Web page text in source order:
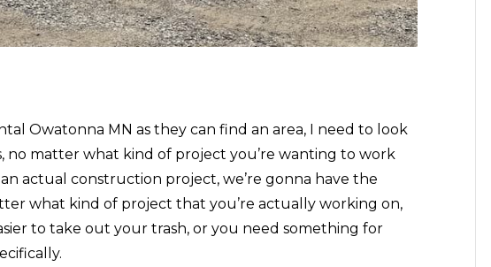
Owatonna MN as they can find an area, I need to look
matter what kind of project you’re wanting to work
actual construction project, we’re gonna have the
what kind of project that you’re actually working on,
to take out your trash, or you need something for